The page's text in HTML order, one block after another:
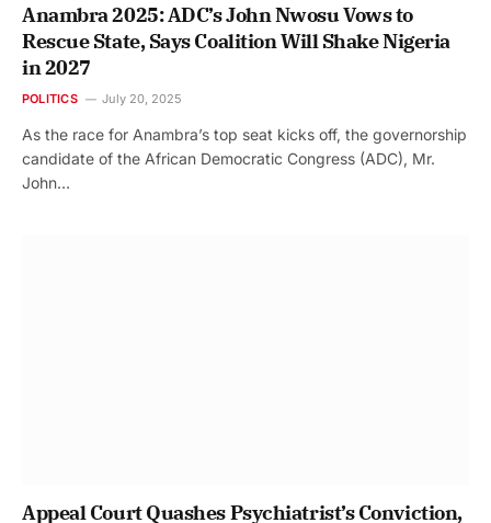
Anambra 2025: ADC’s John Nwosu Vows to
Rescue State, Says Coalition Will Shake Nigeria
in 2027
POLITICS July 20, 2025
As the race for Anambra’s top seat kicks off, the governorship
candidate of the African Democratic Congress (ADC), Mr.
John…
Appeal Court Quashes Psychiatrist’s Conviction,